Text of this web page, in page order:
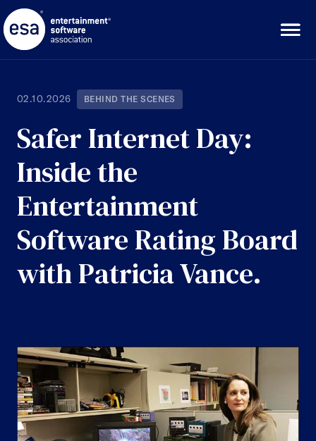
Skip
to
content
Safer Internet Day:
Inside the
Entertainment
Software Rating Board
with Patricia Vance.
02.10.2026 BEHIND THE SCENES